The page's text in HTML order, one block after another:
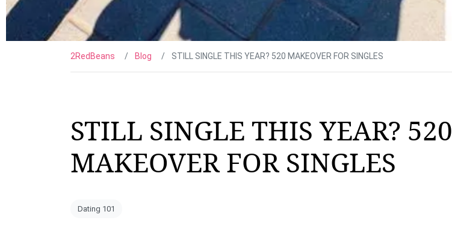
2RedBeans Blog STILL SINGLE THIS YEAR? 520 MAKEOVER FOR SINGLES
STILL SINGLE THIS YEAR? 520
MAKEOVER FOR SINGLES
Dating 101